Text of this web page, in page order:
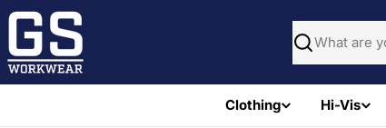
Skip
content
Search
Clothing Hi-Vis